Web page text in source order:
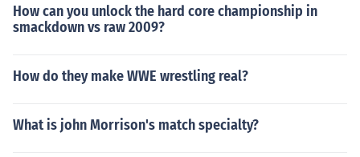
How can you unlock the hard core championship in
smackdown vs raw 2009?
How do they make WWE wrestling real?
What is john Morrison's match specialty?